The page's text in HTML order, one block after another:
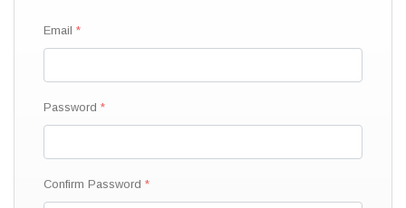
Email
Password
Confirm Password